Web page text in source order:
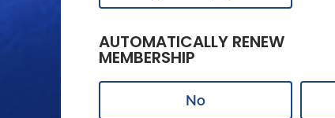
AUTOMATICALLY RENEW
MEMBERSHIP
No